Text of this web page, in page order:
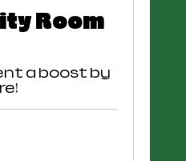
Room
a boost by